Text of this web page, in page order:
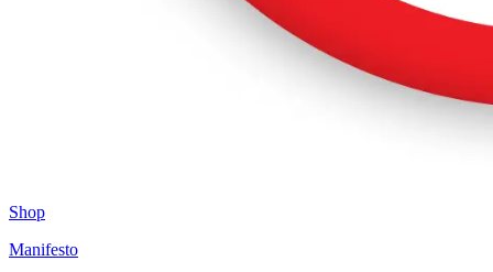
Shop
Manifesto